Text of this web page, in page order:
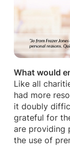
What would
Like all
had more
it doubly
grateful for
are providing
the use of